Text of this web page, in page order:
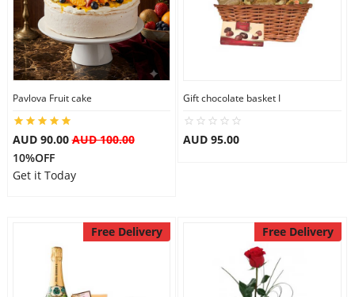
Pavlova Fruit cake
AUD 90.00AUD 100.00
10%OFF
Get it Today
Gift chocolate basket I
AUD 95.00
Free Delivery Free Delivery